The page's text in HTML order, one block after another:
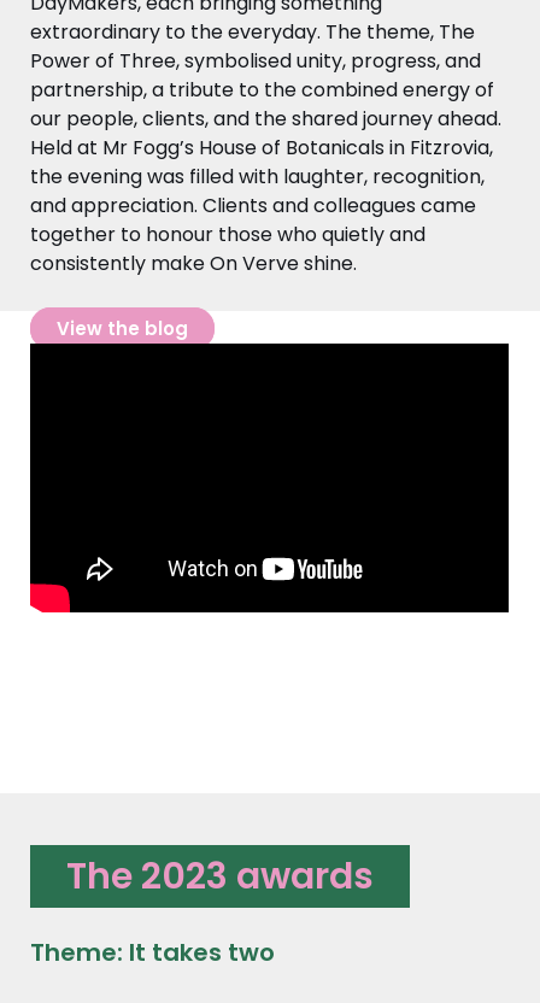
extraordinary to the everyday. The theme, The
Power of Three, symbolised unity, progress, and
partnership, a tribute to the combined energy of
our people, clients, and the shared journey ahead.
Held at Mr Fogg’s House of Botanicals in Fitzrovia,
the evening was filled with laughter, recognition,
and appreciation. Clients and colleagues came
together to honour those who quietly and
consistently make On Verve shine.
View the blog
The 2023 awards
Theme: It takes two